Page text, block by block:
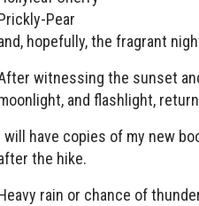
Pear
hopefully, the fragrant
witnessing the sunset
and flashlight,
will have copies of my new
the hike.
rain or chance of